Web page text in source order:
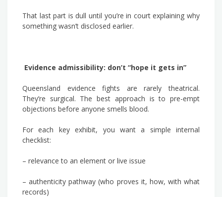
That last part is dull until you’re in court explaining why
something wasn’t disclosed earlier.
Evidence admissibility: don’t “hope it gets in”
Queensland evidence fights are rarely theatrical.
They’re surgical. The best approach is to pre-empt
objections before anyone smells blood.
For each key exhibit, you want a simple internal
checklist:
– relevance to an element or live issue
– authenticity pathway (who proves it, how, with what
records)